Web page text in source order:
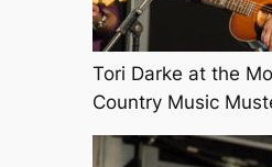
Tori Darke at the
Country Music